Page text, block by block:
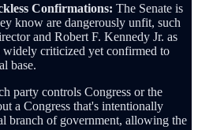
Confirmations: The Senate is
know are dangerously unfit, such
and Robert F. Kennedy Jr. as
criticized yet confirmed to
base.
party controls Congress or the
a Congress that's intentionally
branch of government, allowing the